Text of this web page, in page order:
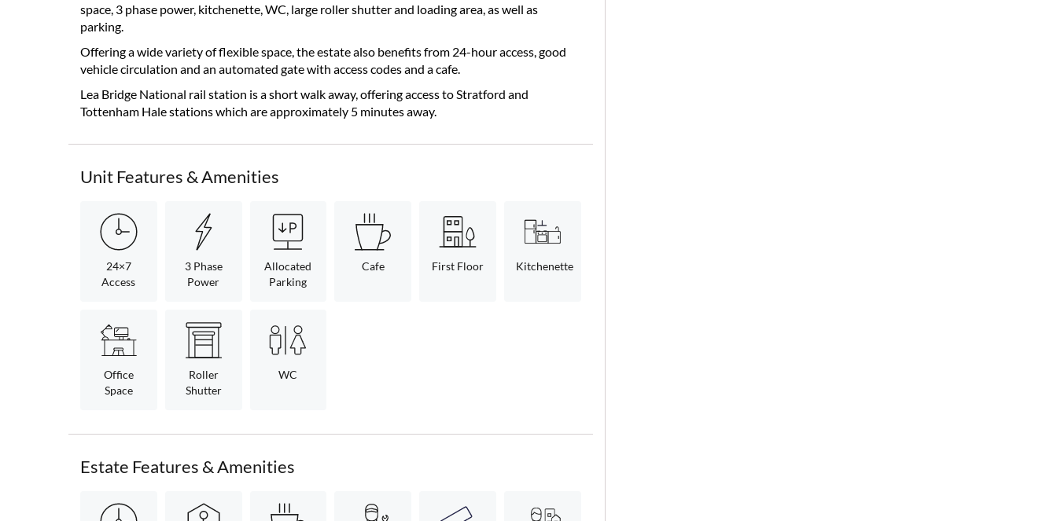
space, 3 phase power, kitchenette, WC, large roller shutter and loading area, as well as
parking.
Offering a wide variety of flexible space, the estate also benefits from 24-hour access, good
vehicle circulation and an automated gate with access codes and a cafe.
Lea Bridge National rail station is a short walk away, offering access to Stratford and
Tottenham Hale stations which are approximately 5 minutes away.
Unit Features & Amenities
24×7
Access
3 Phase
Power
Allocated
Parking
Cafe First Floor Kitchenette
Office
Space
Roller
Shutter
WC
Estate Features & Amenities